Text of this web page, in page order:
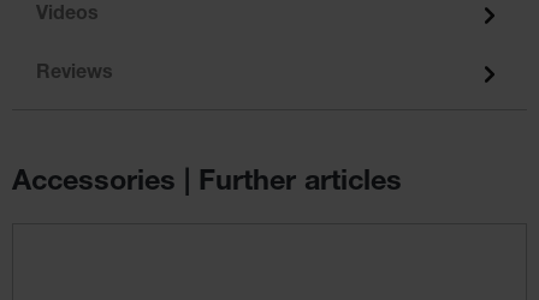
Videos
Reviews
Accessories | Further articles